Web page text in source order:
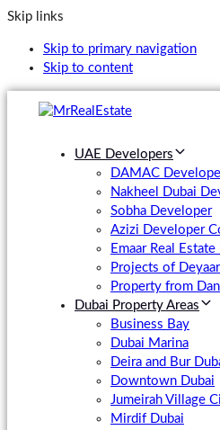
Skip links
Skip to primary navigation
Skip to content
UAE Developers
DAMAC
Nakheel Dubai
Sobha Developer
Azizi Developer
Emaar Real
Projects of
Property from
Dubai Property Areas
Business Bay
Dubai Marina
Deira and Bur
Downtown Dubai
Jumeirah Village
Mirdif Dubai